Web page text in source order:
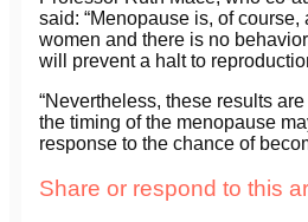
said: “Menopause is, of
women and there is no
will prevent a halt to
“Nevertheless, these results
the timing of the menopause
response to the chance of
Share or respond to this